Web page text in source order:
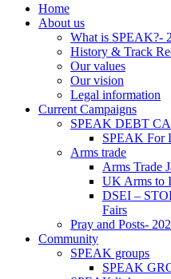
Home
About us
What is SPEAK?-
History & Track
Our values
Our vision
Legal information
Current Campaigns
SPEAK DEBT
SPEAK For
Arms trade
Arms Trade
UK Arms to
DSEI –
Fairs
Pray and Posts-
Community
SPEAK groups
SPEAK